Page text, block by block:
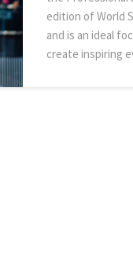
edition of World
and is an ideal
create inspiring